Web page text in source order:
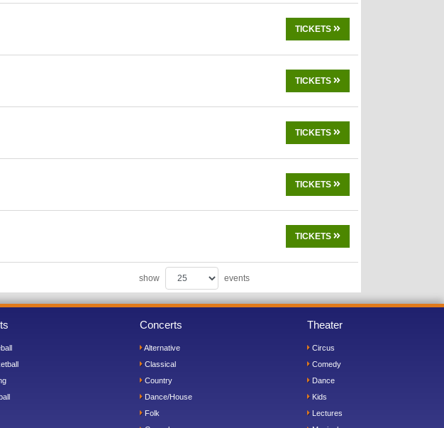
TICKETS
TICKETS
TICKETS
TICKETS
TICKETS
show events
Concerts
Alternative
Classical
Country
Dance/House
Folk
Theater
Circus
Comedy
Dance
Kids
Lectures